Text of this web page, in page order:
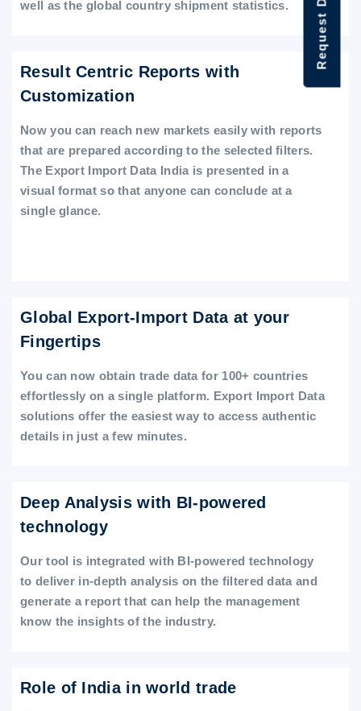
well as the global country shipment statistics.
Result Centric Reports with
Customization
Now you can reach new markets easily with reports
that are prepared according to the selected filters.
The Export Import Data India is presented in a
visual format so that anyone can conclude at a
single glance.
Global Export-Import Data at your
Fingertips
You can now obtain trade data for 100+ countries
effortlessly on a single platform. Export Import Data
solutions offer the easiest way to access authentic
details in just a few minutes.
Deep Analysis with BI-powered
technology
Our tool is integrated with BI-powered technology
to deliver in-depth analysis on the filtered data and
generate a report that can help the management
know the insights of the industry.
Role of India in world trade